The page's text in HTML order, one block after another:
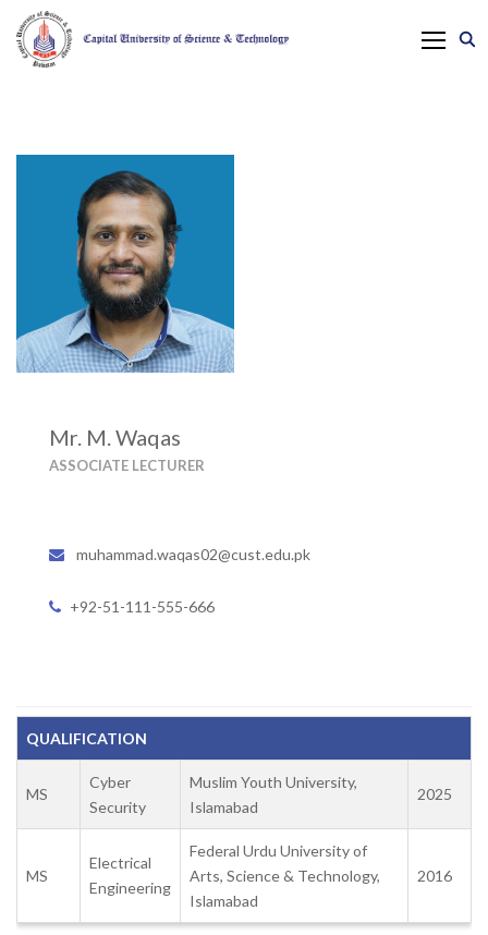
Mr. M. Waqas
ASSOCIATE LECTURER
muhammad.waqas02@cust.edu.pk
+92-51-111-555-666
QUALIFICATION
MS
Cyber
Security
Muslim Youth University,
Islamabad
2025
MS
Electrical
Engineering
Federal Urdu University of
Arts, Science & Technology,
Islamabad
2016